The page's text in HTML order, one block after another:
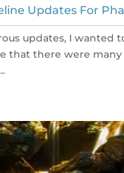
Updates For
updates, I wanted
that there were